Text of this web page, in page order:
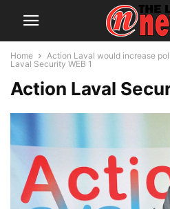
Home Action Laval would increase
Laval Security WEB 1
Action Laval